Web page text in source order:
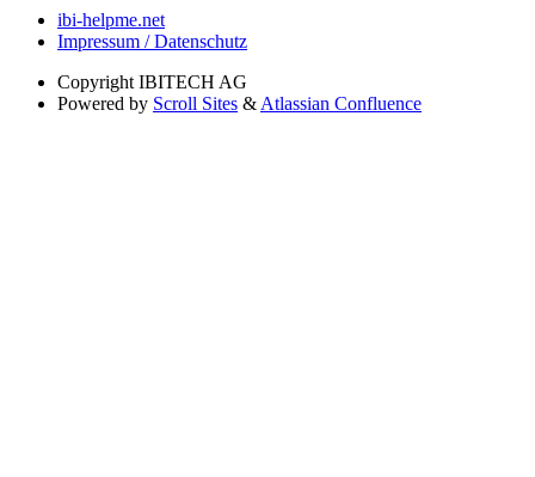
ibi-helpme.net
Impressum / Datenschutz
Copyright IBITECH AG
Powered by Scroll Sites &Atlassian Confluence